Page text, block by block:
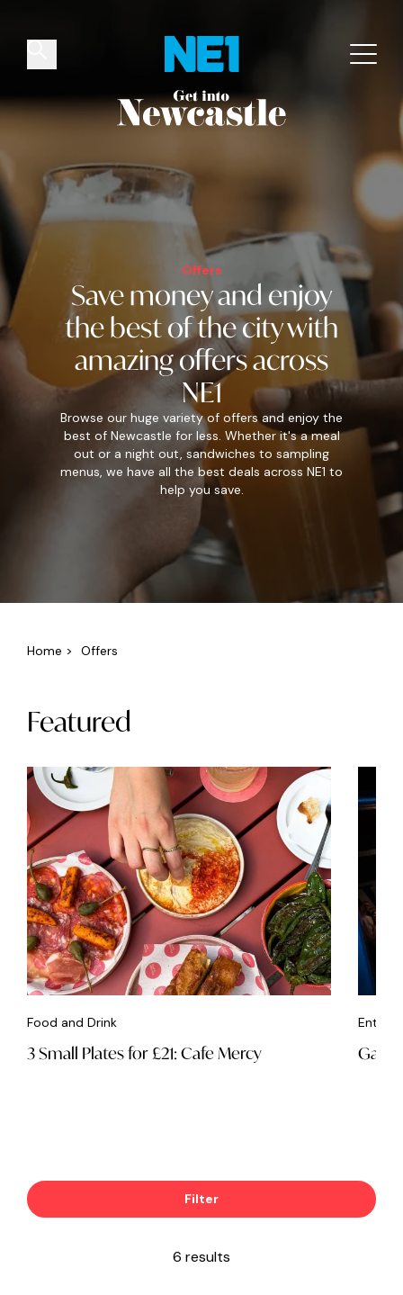
Offers
Save money andenjoy
the best of the citywith
amazing offers across
NE1
Browse our huge variety of offers and enjoy the
best of Newcastle for less. Whether it's a meal
out or a night out, sandwiches to sampling
menus, we have all the best deals across NE1 to
help you save.
✕
Things to do Venues Offers
Home > Offers
Featured
Food and Drink
3 Small Plates for £21: Cafe Mercy
Filter
6 results